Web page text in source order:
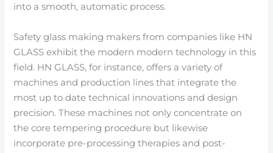
into a smooth, automatic process.
Safety glass making makers from companies like HN
GLASS exhibit the modern modern technology in this
field. HN GLASS, for instance, offers a variety of
machines and production lines that integrate the
most up to date technical innovations and design
precision. These machines not only concentrate on
the core tempering procedure but likewise
incorporate pre-processing therapies and post-